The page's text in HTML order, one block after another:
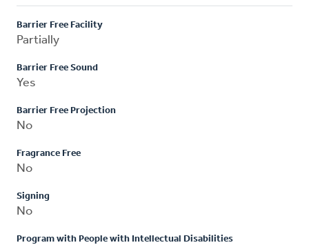
Barrier Free Facility
Partially
Barrier Free Sound
Yes
Barrier Free Projection
No
Fragrance Free
No
Signing
No
Program with People with Intellectual Disabilities